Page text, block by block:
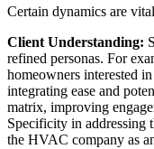
Certain dynamics are
Client Understanding:
refined personas. For
homeowners interested
integrating ease and
matrix, improving
Specificity in addressing
the HVAC company as